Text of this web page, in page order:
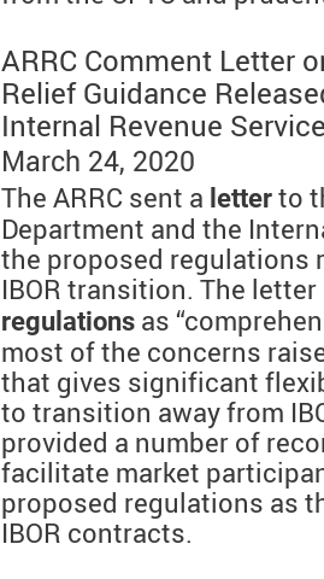
ARRC Comment Letter
Relief Guidance
Internal Revenue
March 24, 2020
The ARRC sent a letter to
Department and the
the proposed regulations
IBOR transition. The
regulations as
most of the concerns
that gives significant
to transition away from
provided a number of
facilitate market
proposed regulations as
IBOR contracts.